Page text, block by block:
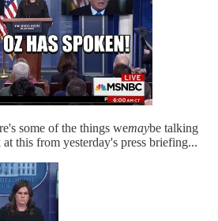
some of the things wemaybe talking
this from yesterday's press briefing...